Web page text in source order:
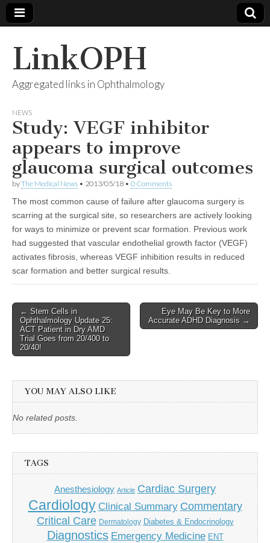
LinkOPH
Aggregated links in Ophthalmology
NEWS
Study: VEGF inhibitor
appears to improve
glaucoma surgical outcomes
byThe Medical News • 2013/05/18 • 0 Comments
The most common cause of failure after glaucoma surgery is
scarring at the surgical site, so researchers are actively looking
for ways to minimize or prevent scar formation. Previous work
had suggested that vascular endothelial growth factor (VEGF)
activates fibrosis, whereas VEGF inhibition results in reduced
scar formation and better surgical results.
Post
navigation
← Stem Cells in
Ophthalmology Update 25:
ACT Patient in Dry AMD
Trial Goes from 20/400 to
20/40!
Eye May Be Key to More
Accurate ADHD Diagnosis →
YOU MAY ALSO LIKE
No related posts.
TAGS
Anesthesiology Article Cardiac Surgery
Cardiology Clinical Summary Commentary
Critical Care Dermatology Diabetes & Endocrinology
Diagnostics Emergency Medicine ENT